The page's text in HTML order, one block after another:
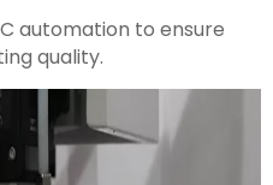
automation to ensure
quality.